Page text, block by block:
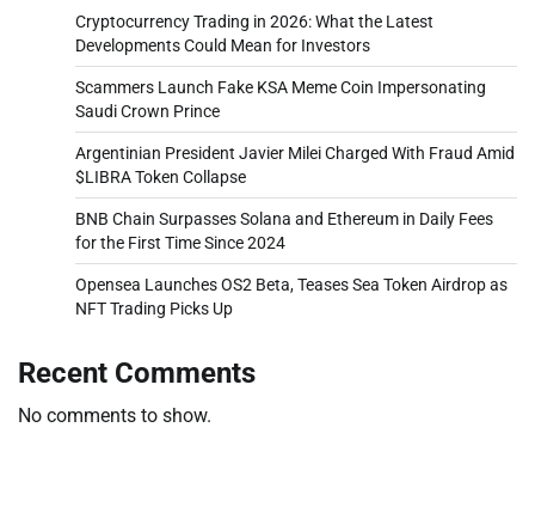
Cryptocurrency Trading in 2026: What the Latest
Developments Could Mean for Investors
Scammers Launch Fake KSA Meme Coin Impersonating
Saudi Crown Prince
Argentinian President Javier Milei Charged With Fraud Amid
$LIBRA Token Collapse
BNB Chain Surpasses Solana and Ethereum in Daily Fees
for the First Time Since 2024
Opensea Launches OS2 Beta, Teases Sea Token Airdrop as
NFT Trading Picks Up
Recent Comments
No comments to show.